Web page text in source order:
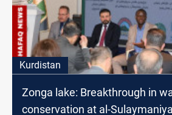
Kurdistan
Zonga lake: Breakthrough in
conservation at al-